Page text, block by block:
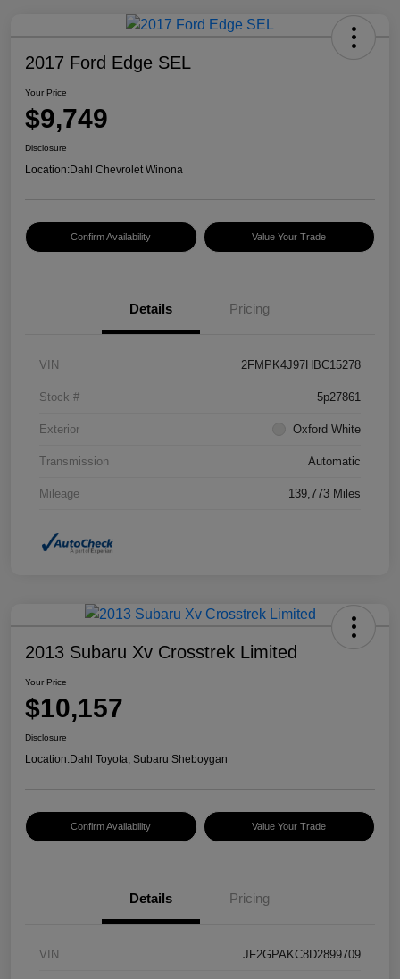
2017 Ford Edge SEL
Your Price
$9,749
Disclosure
Location:Dahl Chevrolet Winona
Confirm Availability Value Your Trade
Details Pricing
VIN 2FMPK4J97HBC15278
Stock # 5p27861
Exterior Oxford White
Transmission Automatic
Mileage 139,773 Miles
2013 Subaru Xv Crosstrek Limited
Your Price
$10,157
Disclosure
Location:Dahl Toyota, Subaru Sheboygan
Confirm Availability Value Your Trade
Details Pricing
VIN JF2GPAKC8D2899709